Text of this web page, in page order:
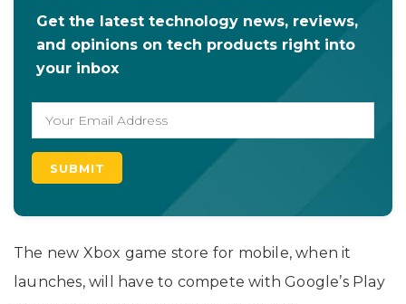
Get the latest technology news, reviews,
and opinions on tech products right into
your inbox
The new Xbox game store for mobile, when it
launches, will have to compete with Google’s Play